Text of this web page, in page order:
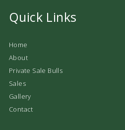
Quick Links
Home
About
Private Sale Bulls
Sales
Gallery
Contact